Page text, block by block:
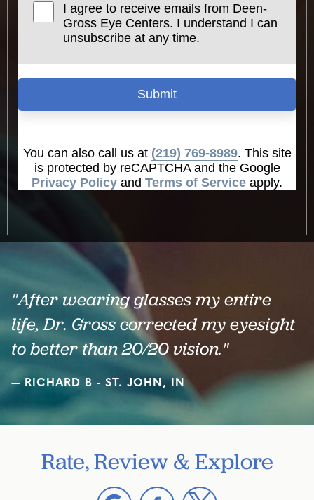
I agree to receive emails from Deen-
Gross Eye Centers. I understand I can
unsubscribe at any time.
Submit
You can also call us at (219) 769-8989. This site
is protected by reCAPTCHA and the Google
Privacy Policy and Terms of Service apply.
"After wearing glasses my entire
life, Dr. Gross corrected my eyesight
to better than 20/20 vision."
RICHARD B - ST. JOHN, IN
Rate, Review & Explore